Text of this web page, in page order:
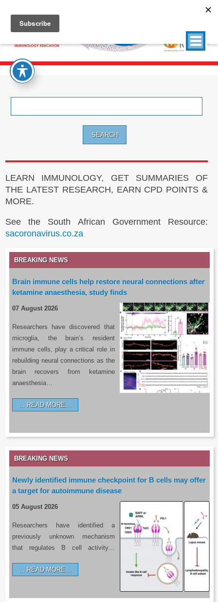
LEARN IMMUNOLOGY, GET SUMMARIES OF
THE LATEST RESEARCH, EARN CPD POINTS &
MORE.
See the South African Government Resource:
sacoronavirus.co.za
BREAKING NEWS
Brain immune cells help restore neural connections after
ketamine anaesthesia, study finds
07 August 2026
Researchers have discovered that
microglia, the brain’s resident
immune cells, play a critical role in
rebuilding neural connections as the
brain recovers from ketamine
anaesthesia…
READ MORE…
BREAKING NEWS
Newly identified immune checkpoint for B cells may offer
a target for autoimmune disease
05 August 2026
Researchers have identified a
previously unknown mechanism
that regulates B cell activity…
READ MORE…